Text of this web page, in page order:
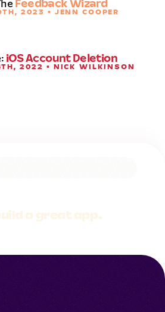
Feedback Wizard
2023 • JENN COOPER
iOS Account Deletion
2022 • NICK WILKINSON